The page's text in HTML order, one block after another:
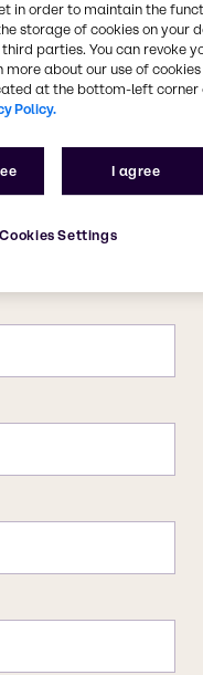
in order to maintain the
storage of cookies on your
parties. You can revoke
about our use of cookies
at the bottom-left corner
Policy.
I agree
Cookies Settings